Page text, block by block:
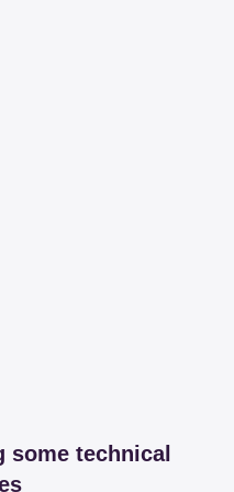
some technical